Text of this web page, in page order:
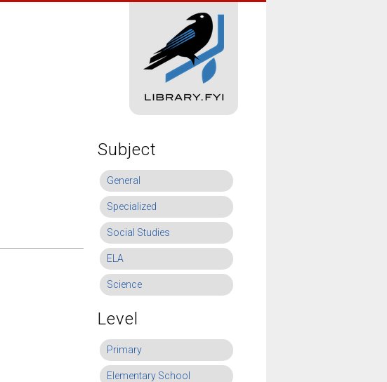
Subject
General
Specialized
Social Studies
ELA
Science
Level
Primary
Elementary School